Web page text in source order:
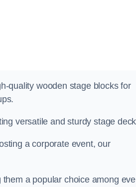
quality wooden stage blocks for
versatile and sturdy stage
a corporate event, our
a popular choice among